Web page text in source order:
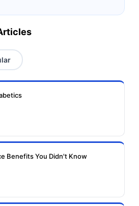
Insurance
Insurance
Benefits You Didn't Know